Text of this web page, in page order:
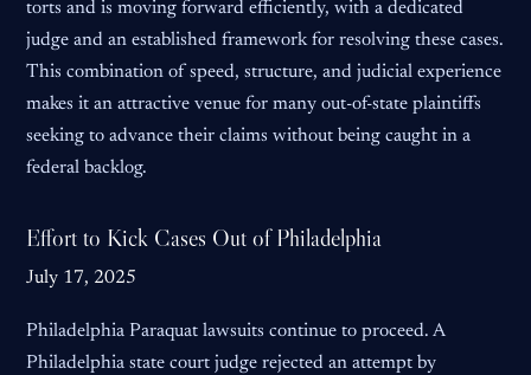
torts and is moving forward efficiently, with a dedicated
judge and an established framework for resolving these cases.
This combination of speed, structure, and judicial experience
makes it an attractive venue for many out-of-state plaintiffs
seeking to advance their claims without being caught in a
federal backlog.
Effort to Kick Cases Out of Philadelphia
July 17, 2025
Philadelphia Paraquat lawsuits continue to proceed. A
Philadelphia state court judge rejected an attempt by